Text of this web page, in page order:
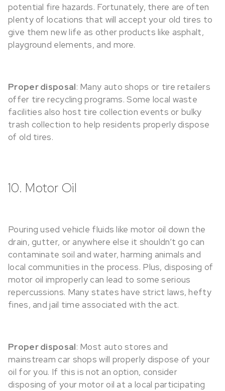
potential fire hazards. Fortunately, there are often
plenty of locations that will accept your old tires to
give them new life as other products like asphalt,
playground elements, and more.
Proper disposal: Many auto shops or tire retailers
offer tire recycling programs. Some local waste
facilities also host tire collection events or bulky
trash collection to help residents properly dispose
of old tires.
10. Motor Oil
Pouring used vehicle fluids like motor oil down the
drain, gutter, or anywhere else it shouldn’t go can
contaminate soil and water, harming animals and
local communities in the process. Plus, disposing of
motor oil improperly can lead to some serious
repercussions. Many states have strict laws, hefty
fines, and jail time associated with the act.
Proper disposal: Most auto stores and
mainstream car shops will properly dispose of your
oil for you. If this is not an option, consider
disposing of your motor oil at a local participating